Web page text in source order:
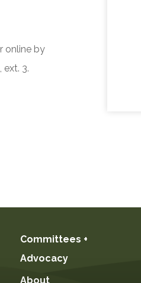
online by
3.
Committees +
Advocacy
About